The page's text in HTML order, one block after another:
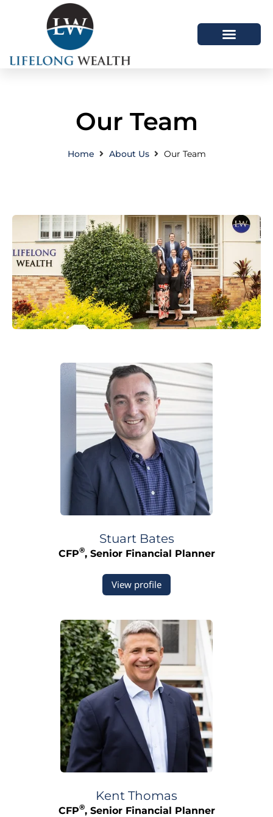
Our Team
Home About Us Our Team
StuartBates
CFP®, Senior Financial Planner
View profile
Kent Thomas
CFP®, Senior Financial Planner